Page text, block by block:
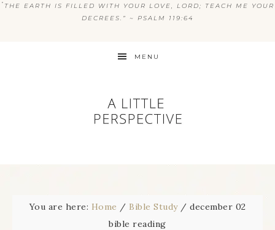
“ THE EARTH IS FILLED WITH YOUR LOVE, LORD; TEACH ME YOUR
DECREES.” ~ PSALM 119:64
MENU
You are here: Home / Bible Study / december 02
bible reading